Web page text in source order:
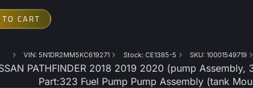
CART
VIN: 5N1DR2MM5KC619271 Stock: CE1385-5 SKU: 10001549719
PATHFINDER 2018 2019 2020 (pump Assembly,
Part:323 Fuel Pump Pump Assembly (tank